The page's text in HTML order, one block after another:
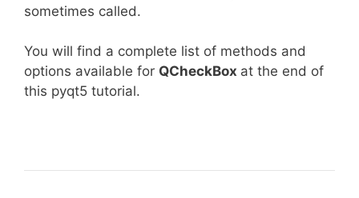
sometimes called.
You will find a complete list of methods and
options available for QCheckBox at the end of
this pyqt5 tutorial.